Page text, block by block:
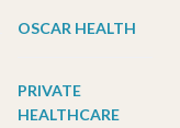
OSCAR HEALTH
PRIVATE
HEALTHCARE